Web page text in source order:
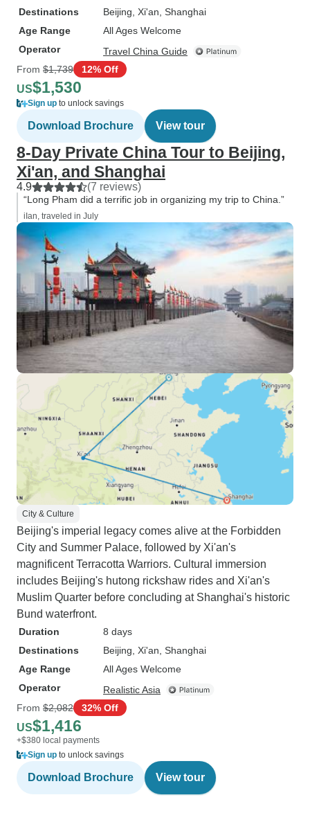
Destinations
Beijing , Xi'an , Shanghai
Age Range
All Ages Welcome
Operator
Travel China Guide
From $1,739 12% Off
US$1,530
Sign up to unlock savings
Download Brochure View tour
8-Day Private China Tour to Beijing,
Xi'an, and Shanghai
4.9 (7 reviews)
“Long Pham did a terrific job in organizing my trip to China.”
iIan, traveled in July
City & Culture
Beijing's imperial legacy comes alive at the Forbidden
City and Summer Palace, followed by Xi'an's
magnificent Terracotta Warriors. Cultural immersion
includes Beijing's hutong rickshaw rides and Xi'an's
Muslim Quarter before concluding at Shanghai's historic
Bund waterfront.
Duration
8 days
Destinations
Beijing , Xi'an , Shanghai
Age Range
All Ages Welcome
Operator
Realistic Asia
From $2,082 32% Off
US$1,416
+$380 local payments
Sign up to unlock savings
Download Brochure View tour